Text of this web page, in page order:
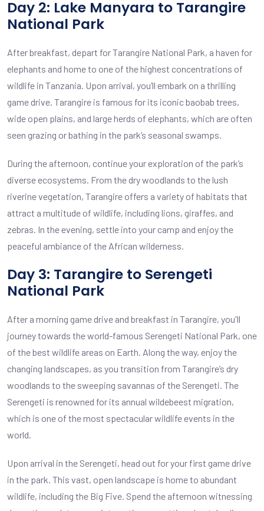
Day 2: Lake Manyara to Tarangire
National Park
After breakfast, depart for Tarangire National Park, a haven for
elephants and home to one of the highest concentrations of
wildlife in Tanzania. Upon arrival, you’ll embark on a thrilling
game drive. Tarangire is famous for its iconic baobab trees,
wide open plains, and large herds of elephants, which are often
seen grazing or bathing in the park’s seasonal swamps.
During the afternoon, continue your exploration of the park’s
diverse ecosystems. From the dry woodlands to the lush
riverine vegetation, Tarangire offers a variety of habitats that
attract a multitude of wildlife, including lions, giraffes, and
zebras. In the evening, settle into your camp and enjoy the
peaceful ambiance of the African wilderness.
Day 3: Tarangire to Serengeti
National Park
After a morning game drive and breakfast in Tarangire, you'll
journey towards the world-famous Serengeti National Park, one
of the best wildlife areas on Earth. Along the way, enjoy the
changing landscapes, as you transition from Tarangire’s dry
woodlands to the sweeping savannas of the Serengeti. The
Serengeti is renowned for its annual wildebeest migration,
which is one of the most spectacular wildlife events in the
world.
Upon arrival in the Serengeti, head out for your first game drive
in the park. This vast, open landscape is home to abundant
wildlife, including the Big Five. Spend the afternoon witnessing